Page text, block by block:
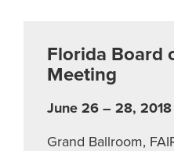
Florida Board
Meeting
June 26 – 28, 2018
Grand Ballroom,